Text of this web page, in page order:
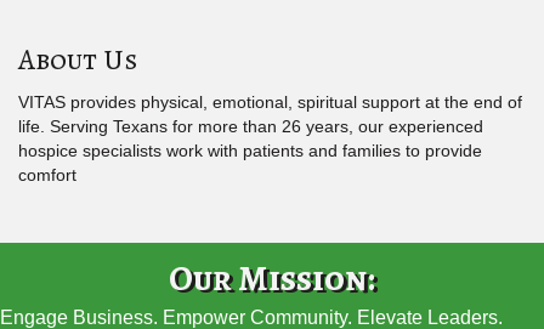
About Us
VITAS provides physical, emotional, spiritual support at the end of
life. Serving Texans for more than 26 years, our experienced
hospice specialists work with patients and families to provide
comfort
Our Mission:
Engage Business. Empower Community. Elevate Leaders.